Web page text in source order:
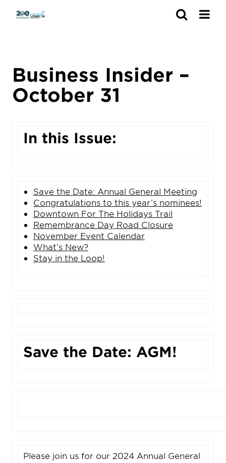
Business Insider –
October 31
In this Issue:
Save the Date: Annual General Meeting
Congratulations to this year’s nominees!
Downtown For The Holidays Trail
Remembrance Day Road Closure
November Event Calendar
What’s New?
Stay in the Loop!
Save the Date: AGM!
Please join us for our 2024 Annual General